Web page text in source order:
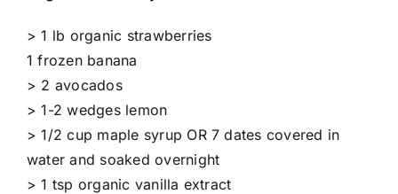
> 1 lb organic strawberries
1 frozen banana
> 2 avocados
> 1-2 wedges lemon
> 1/2 cup maple syrup OR 7 dates covered in
water and soaked overnight
> 1 tsp organic vanilla extract